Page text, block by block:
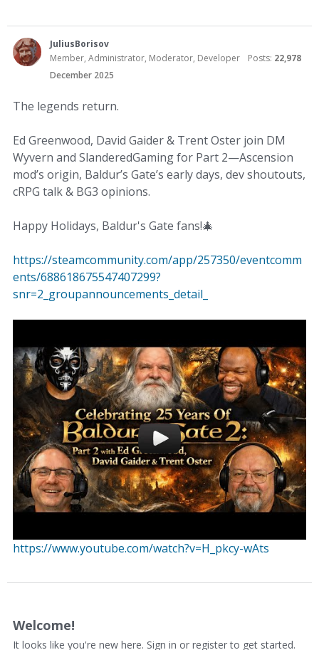
JuliusBorisov
Member, Administrator, Moderator, Developer
Posts: 22,978
December 2025
The legends return.
Ed Greenwood, David Gaider & Trent Oster join DM
Wyvern and SlanderedGaming for Part 2—Ascension
mod’s origin, Baldur’s Gate’s early days, dev shoutouts,
cRPG talk & BG3 opinions.
Happy Holidays, Baldur's Gate fans!🎄
https://steamcommunity.com/app/257350/eventcomm
ents/688618675547407299?
snr=2_groupannouncements_detail_
https://www.youtube.com/watch?v=H_pkcy-wAts
Welcome!
It looks like you're new here. Sign in or register to get started.